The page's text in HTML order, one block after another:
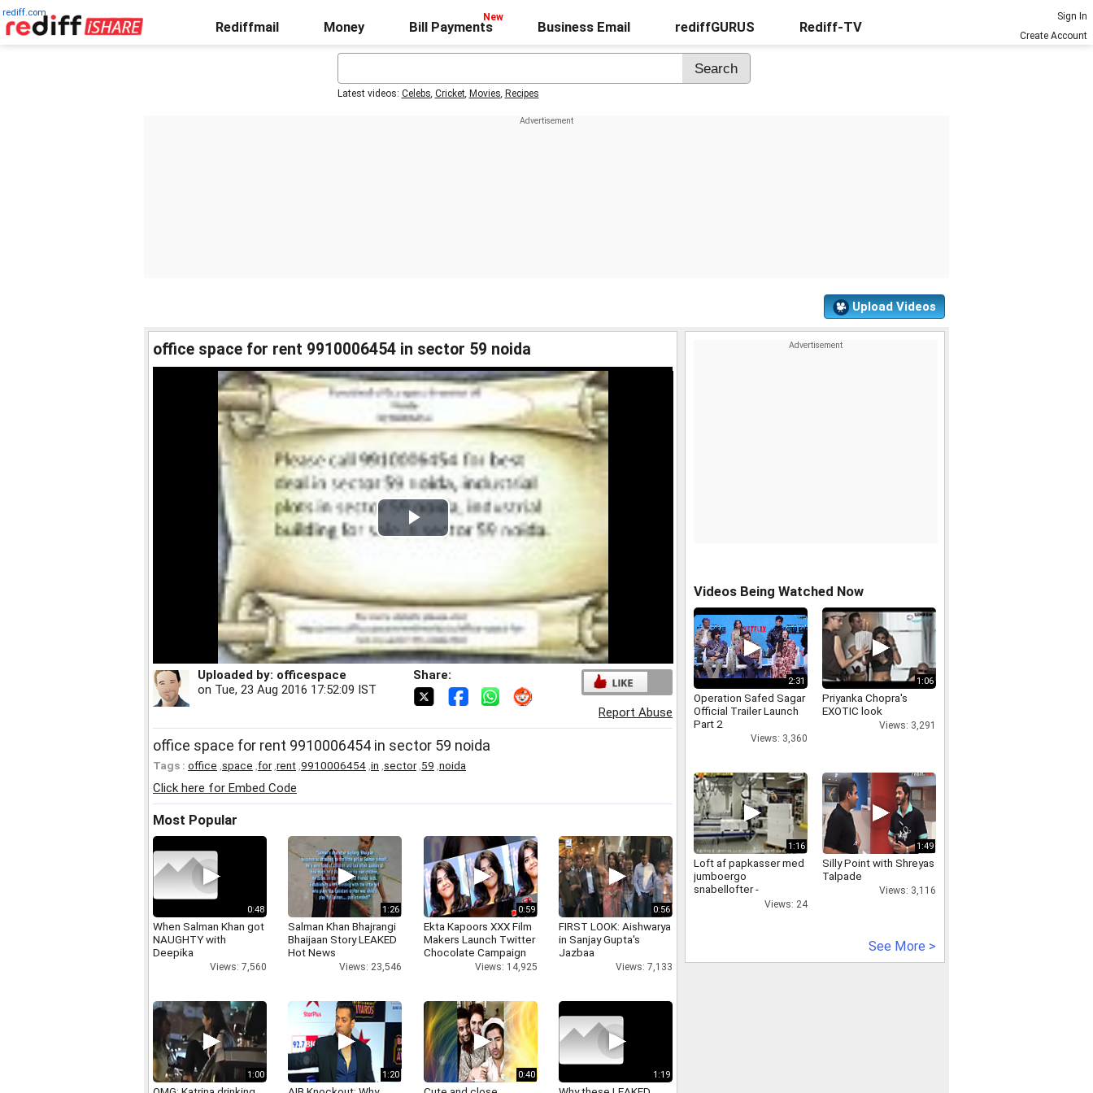
rediff.com
Rediffmail Money Bill Payments Business Email rediffGURUS Rediff-TV
Sign In
Create Account
Latest videos: Celebs, Cricket, Movies, Recipes
Upload Videos
office space for rent 9910006454 in sector 59 noida
Play
Uploaded by: officespace
on Tue, 23 Aug 2016 17:52:09 IST
Share:
Report Abuse
office space for rent 9910006454 in sector 59 noida
Tags : office space for, rent 9910006454 in sector, 59 noida
Click here for Embed Code
Most Popular
0:48
When Salman Khan got
NAUGHTY with
Deepika
Views: 7,560
1:26
Salman Khan Bhajrangi
Bhaijaan Story LEAKED
Hot News
Views: 23,546
0:59
Ekta Kapoors XXX Film
Makers Launch Twitter
Chocolate Campaign
Views: 14,925
0:56
FIRST LOOK: Aishwarya
in Sanjay Gupta's
Jazbaa
Views: 7,133
1:00 1:20 0:40 1:19
Videos Being Watched Now
2:31
Operation Safed Sagar
Official Trailer Launch
Part 2
Views: 3,360
1:06
Priyanka Chopra's
EXOTIC look
Views: 3,291
1:16
Loft af papkasser med
jumboergo
snabellofter -
Views: 24
1:49
Silly Point with Shreyas
Talpade
Views: 3,116
See More >